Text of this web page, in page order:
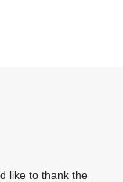
like to thank the